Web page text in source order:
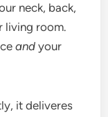
neck, back,
living room.
and your
it deliveres